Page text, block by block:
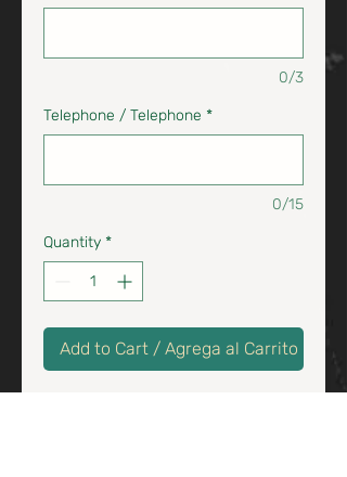
0/3
Telephone / Telephone *
0/15
Quantity *
Add to Cart / Agrega al Carrito